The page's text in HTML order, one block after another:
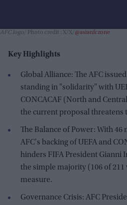
AFC logo Photo credit : X/X/ @asianfczone
Key Highlights
Global Alliance: The AFC
standing in "solidarity" with
CONCACAF (North and
the current proposal threatens
The Balance of Power: With 46
AFC's backing of UEFA and
hinders FIFA President Gianni
the simple majority (106 of 211
measure.
Governance Crisis: AFC